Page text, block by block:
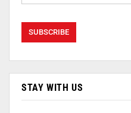
STAY WITH US